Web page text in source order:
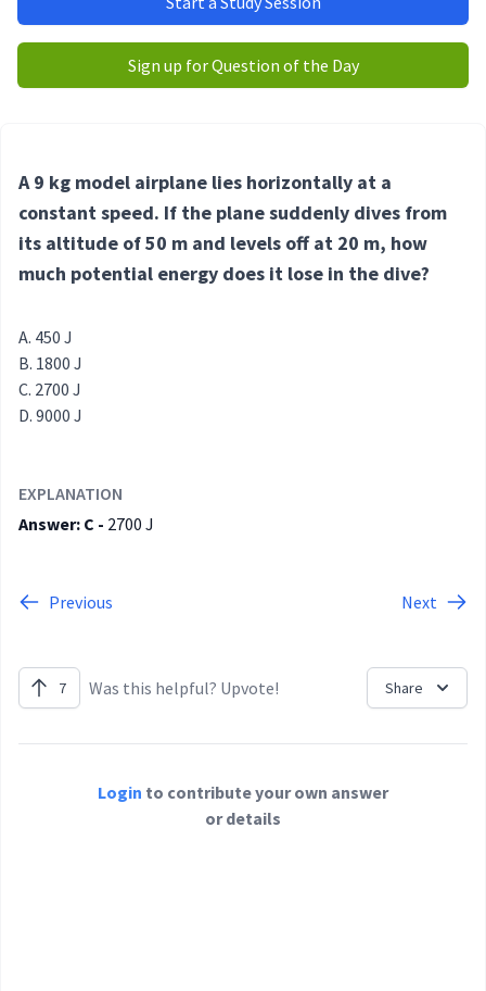
Sign up for Question of the Day
A 9 kg model airplane lies horizontally at a
constant speed. If the plane suddenly dives from
its altitude of 50 m and levels off at 20 m, how
much potential energy does it lose in the dive?
450 J
1800 J
2700 J
9000 J
EXPLANATION
Answer: C - 2700 J
Previous Next
7 Was this helpful? Upvote! Share
Login to contribute your own answer
or details